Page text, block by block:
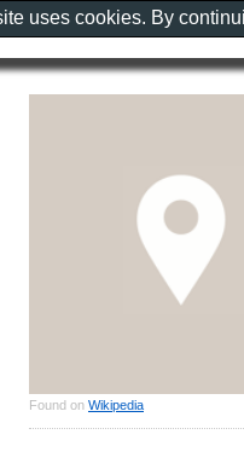
Found on Wikipedia
uses cookies. By